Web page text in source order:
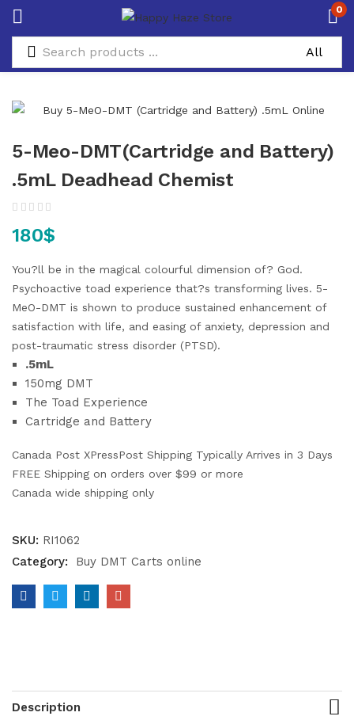
0
5-Meo-DMT(Cartridge and Battery)
.5mL Deadhead Chemist
180$
You?ll be in the magical colourful dimension of? God.
Psychoactive toad experience that?s transforming lives. 5-
MeO-DMT is shown to produce sustained enhancement of
satisfaction with life, and easing of anxiety, depression and
post-traumatic stress disorder (PTSD).
.5mL
150mg DMT
The Toad Experience
Cartridge and Battery
Canada Post XPressPost Shipping Typically Arrives in 3 Days
FREE Shipping on orders over $99 or more
Canada wide shipping only
SKU: RI1062
Category:
Buy DMT Carts online
Description